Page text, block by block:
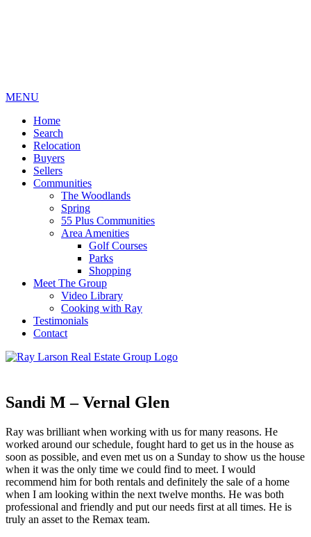
MENU
Home
Search
Relocation
Buyers
Sellers
Communities
The Woodlands
Spring
55 Plus Communities
Area Amenities
Golf Courses
Parks
Shopping
Meet The Group
Video Library
Cooking with Ray
Testimonials
Contact
Sandi M – Vernal Glen
Ray was brilliant when working with us for many reasons. He
worked around our schedule, fought hard to get us in the house as
soon as possible, and even met us on a Sunday to show us the house
when it was the only time we could find to meet. I would
recommend him for both rentals and definitely the sale of a home
when I am looking within the next twelve months. He was both
professional and friendly and put our needs first at all times. He is
truly an asset to the Remax team.